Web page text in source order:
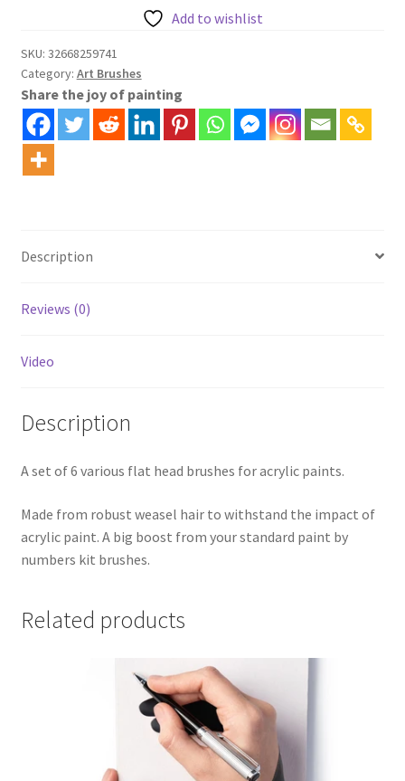
Weasel
Hair
quantity
Add to wishlist
SKU: 32668259741
Category: Art Brushes
Share the joy of painting
Description
Reviews (0)
Video
Description
A set of 6 various flat head brushes for acrylic paints.
Made from robust weasel hair to withstand the impact of
acrylic paint. A big boost from your standard paint by
numbers kit brushes.
Related products